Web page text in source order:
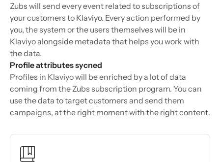
Zubs will send every event related to subscriptions of
your customers to Klaviyo. Every action performed by
you, the system or the users themselves will be in
Klaviyo alongside metadata that helps you work with
the data.
Profile attributes sycned
Profiles in Klaviyo will be enriched by a lot of data
coming from the Zubs subscription program. You can
use the data to target customers and send them
campaigns, at the right moment with the right content.